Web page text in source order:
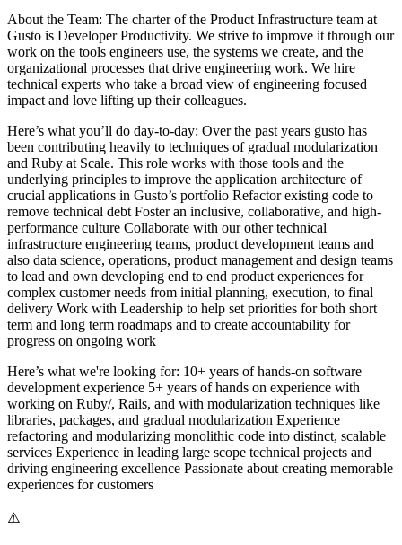
About the Team: The charter of the Product Infrastructure team at
Gusto is Developer Productivity. We strive to improve it through our
work on the tools engineers use, the systems we create, and the
organizational processes that drive engineering work. We hire
technical experts who take a broad view of engineering focused
impact and love lifting up their colleagues.
Here’s what you’ll do day-to-day: Over the past years gusto has
been contributing heavily to techniques of gradual modularization
and Ruby at Scale. This role works with those tools and the
underlying principles to improve the application architecture of
crucial applications in Gusto’s portfolio Refactor existing code to
remove technical debt Foster an inclusive, collaborative, and high-
performance culture Collaborate with our other technical
infrastructure engineering teams, product development teams and
also data science, operations, product management and design teams
to lead and own developing end to end product experiences for
complex customer needs from initial planning, execution, to final
delivery Work with Leadership to help set priorities for both short
term and long term roadmaps and to create accountability for
progress on ongoing work
Here’s what we're looking for: 10+ years of hands-on software
development experience 5+ years of hands on experience with
working on Ruby/, Rails, and with modularization techniques like
libraries, packages, and gradual modularization Experience
refactoring and modularizing monolithic code into distinct, scalable
services Experience in leading large scope technical projects and
driving engineering excellence Passionate about creating memorable
experiences for customers
⚠️